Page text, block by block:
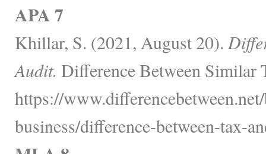
APA 7
Khillar, S. (2021, August 20).
Audit. Difference Between Similar
https://
business/difference-between-tax-